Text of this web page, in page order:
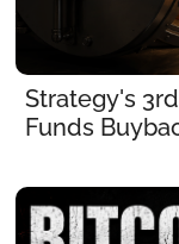
Strategy's
Funds